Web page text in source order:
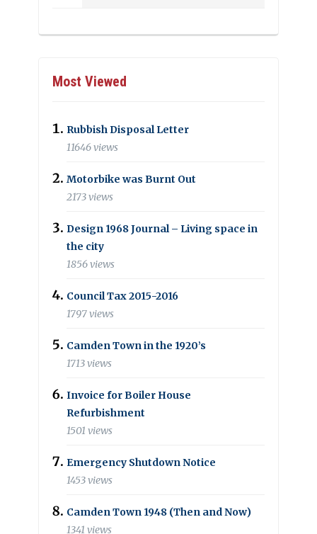
Most Viewed
Rubbish Disposal Letter
11646 views
Motorbike was Burnt Out
2173 views
Design 1968 Journal – Living space in
the city
1856 views
Council Tax 2015-2016
1797 views
Camden Town in the 1920’s
1713 views
Invoice for Boiler House
Refurbishment
1501 views
Emergency Shutdown Notice
1453 views
Camden Town 1948 (Then and Now)
1341 views